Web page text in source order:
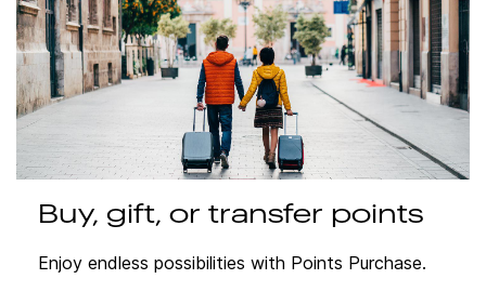
Buy, gift, or transfer points
Enjoy endless possibilities with Points Purchase.